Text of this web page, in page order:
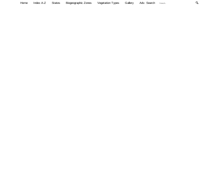
Home Index A-Z States Biogeographic Zones Vegetation Types Gallery Adv. Search 🔍